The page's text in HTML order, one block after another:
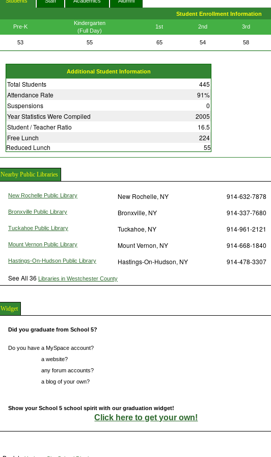
Student Enrollment Information
Pre-K
Kindergarten
(Full Day)
1st 2nd 3rd
53
55 65 54 58
Additional Student Information
Total Students
445
Attendance Rate
91%
Suspensions
0
Year Statistics Were Compiled
2005
Student / Teacher Ratio
16.5
Free Lunch
224
Reduced Lunch
55
Nearby Public Libraries
New Rochelle Public Library New Rochelle, NY 914-632-7878
Bronxville Public Library Bronxville, NY 914-337-7680
Tuckahoe Public Library Tuckahoe, NY 914-961-2121
Mount Vernon Public Library Mount Vernon, NY 914-668-1840
Hastings-On-Hudson Public Library Hastings-On-Hudson, NY 914-478-3307
See All 36 Libraries in Westchester County
Widget
Did you graduate from School 5?
Do you have a MySpace account?
a website?
any forum accounts?
a blog of your own?
Show your School 5 school spirit with our graduation widget!
Click here to get your own!